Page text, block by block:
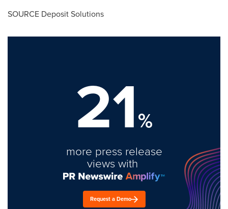
SOURCE Deposit Solutions
21%
more press release
views with
Request a Demo